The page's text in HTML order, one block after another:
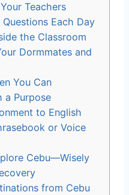
Teachers
Each Day
the Classroom
Dormmates and
You Can
a Purpose
to English
or Voice
Cebu—Wisely
from Cebu